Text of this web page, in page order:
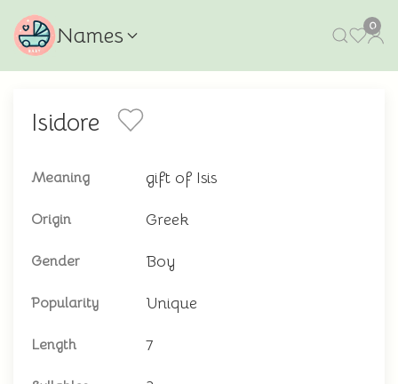
Names 0
Isidore
Meaning gift of Isis
Origin Greek
Gender Boy
Popularity Unique
Length 7